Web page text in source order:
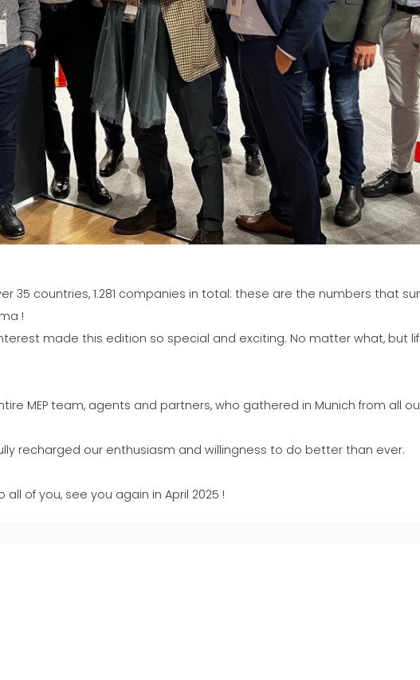
35 countries, 1.281 companies in total: these are the numbers that
!
made this edition so special and exciting. No matter what, but
MEP team, agents and partners, who gathered in Munich from all
recharged our enthusiasm and willingness to do better than ever.
of you, see you again in April 2025 !